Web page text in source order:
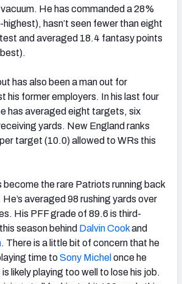
He has commanded a 28%
hasn’t seen fewer than eight
and averaged 18.4 fantasy points
has also been a man out for
his former employers. In his last four
has averaged eight targets, six
yards. New England ranks
target (10.0) allowed to WRs this
become the rare Patriots running back
averaged 98 rushing yards over
His PFF grade of 89.6 is third-
season behind Dalvin Cookand
. There is a little bit of concern that he
time toSony Michel once he
likely playing too well to lose his job.